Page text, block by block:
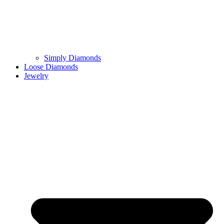
Simply Diamonds
Loose Diamonds
Jewelry